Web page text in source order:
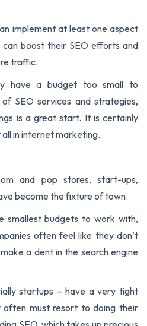
implement at least one aspect
boost their SEO efforts and
traffic.
have a budget too small to
SEO services and strategies,
is a great start. It is certainly
in internet marketing.
and pop stores, start-ups,
become the fixture of town.
smallest budgets to work with,
often feel like they don’t
a dent in the search engine
startups – have a very tight
often must resort to doing their